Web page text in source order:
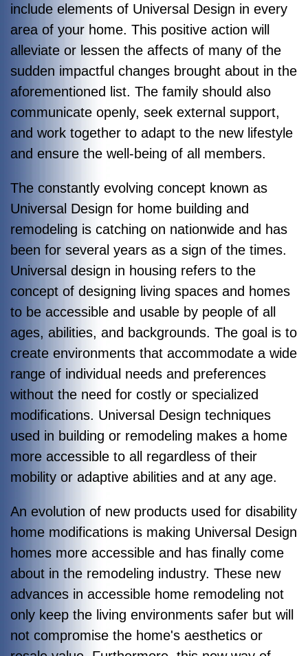
include elements of Universal Design in every
area of your home. This positive action will
alleviate or lessen the affects of many of the
sudden impactful changes brought about in the
aforementioned list. The family should also
communicate openly, seek external support,
and work together to adapt to the new lifestyle
and ensure the well-being of all members.
The constantly evolving concept known as
Universal Design for home building and
remodeling is catching on nationwide and has
been for several years as a sign of the times.
Universal design in housing refers to the
concept of designing living spaces and homes
to be accessible and usable by people of all
ages, abilities, and backgrounds. The goal is to
create environments that accommodate a wide
range of individual needs and preferences
without the need for costly or specialized
modifications. Universal Design techniques
used in building or remodeling makes a home
more accessible to all regardless of their
mobility or adaptive abilities and at any age.
An evolution of new products used for disability
home modifications is making Universal Design
homes more accessible and has finally come
about in the remodeling industry. These new
advances in accessible home remodeling not
only keep the living environments safer but will
not compromise the home's aesthetics or